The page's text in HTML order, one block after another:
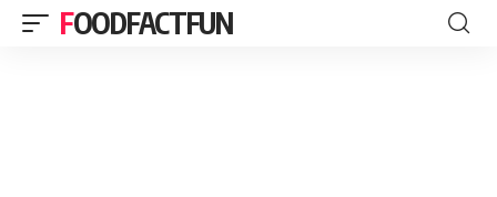
FOODFACTFUN